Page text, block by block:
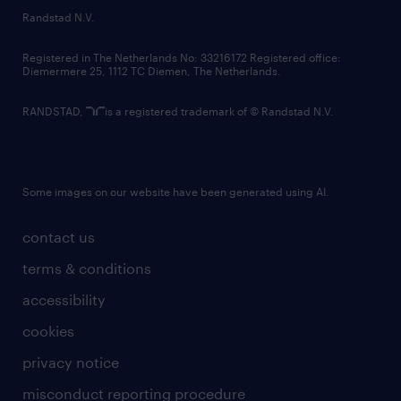
country websites
contact us
terms & conditions
accessibility
cookies
privacy notice
misconduct reporting procedure
Randstad N.V.
Registered in The Netherlands No: 33216172 Registered office:
Diemermere 25, 1112 TC Diemen, The Netherlands.
RANDSTAD, is a registered trademark of © Randstad N.V.
Some images on our website have been generated using AI.